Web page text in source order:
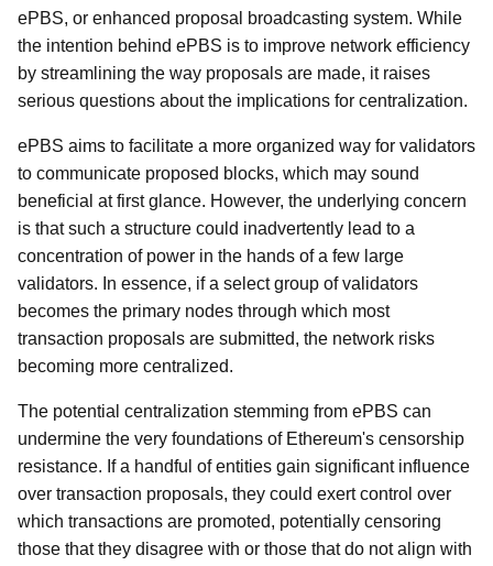
ePBS, or enhanced proposal broadcasting system. While
the intention behind ePBS is to improve network efficiency
by streamlining the way proposals are made, it raises
serious questions about the implications for centralization.
ePBS aims to facilitate a more organized way for validators
to communicate proposed blocks, which may sound
beneficial at first glance. However, the underlying concern
is that such a structure could inadvertently lead to a
concentration of power in the hands of a few large
validators. In essence, if a select group of validators
becomes the primary nodes through which most
transaction proposals are submitted, the network risks
becoming more centralized.
The potential centralization stemming from ePBS can
undermine the very foundations of Ethereum's censorship
resistance. If a handful of entities gain significant influence
over transaction proposals, they could exert control over
which transactions are promoted, potentially censoring
those that they disagree with or those that do not align with